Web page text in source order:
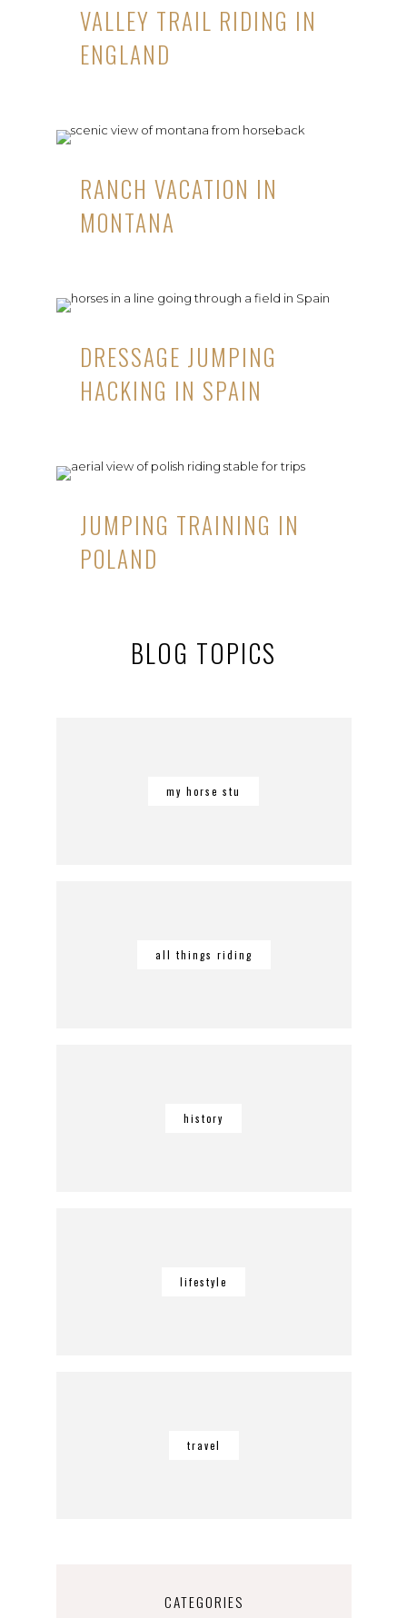
VALLEY TRAIL RIDING IN
ENGLAND
RANCH VACATION IN
MONTANA
DRESSAGE JUMPING
HACKING IN SPAIN
JUMPING TRAINING IN
POLAND
BLOG TOPICS
my horse stu
all things riding
history
lifestyle
travel
CATEGORIES